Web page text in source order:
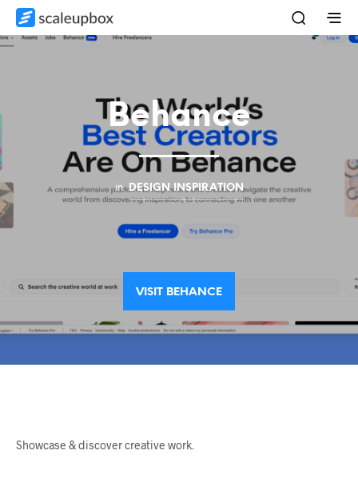
Behance
in DESIGN INSPIRATION
VISIT BEHANCE
Showcase & discover creative work.